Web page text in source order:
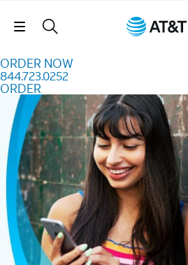
Skip Navigation
ORDER NOW
844.723.0252
ORDER
Order Now 844.723.0252